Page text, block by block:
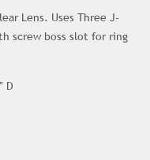
Lens. Uses Three J-
screw boss slot for ring
D